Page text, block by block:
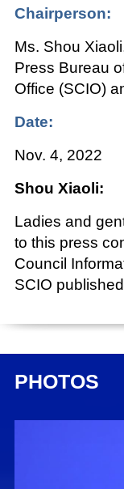
Chairperson:
Ms. Shou
Press Bureau
Office (SCIO)
Date:
Nov. 4, 2022
Shou Xiaoli:
Ladies and
to this press
Council
SCIO
Era," and
on Socialism
in the new era,
BDS
PHOTOS